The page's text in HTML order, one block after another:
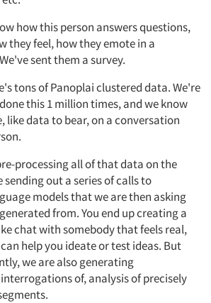
how this person answers questions,
they feel, how they emote in a
sent them a survey.
tons of Panoplai clustered data. We're
this 1 million times, and we know
like data to bear, on a conversation
processing all of that data on the
sending out a series of calls to
models that we are then asking
from. You end up creating a
chat with somebody that feels real,
help you ideate or test ideas. But
we are also generating
of, analysis of precisely